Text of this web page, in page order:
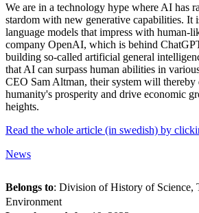
We are in a technology hype where AI has
stardom with new generative capabilities. It
language models that impress with human-
company OpenAI, which is behind
building so-called artificial general
that AI can surpass human abilities in
CEO Sam Altman, their system will thereby
humanity's prosperity and drive economic
heights.
Read the whole article (in swedish) by
News
Belongs to: Division of History of Science,
Environment